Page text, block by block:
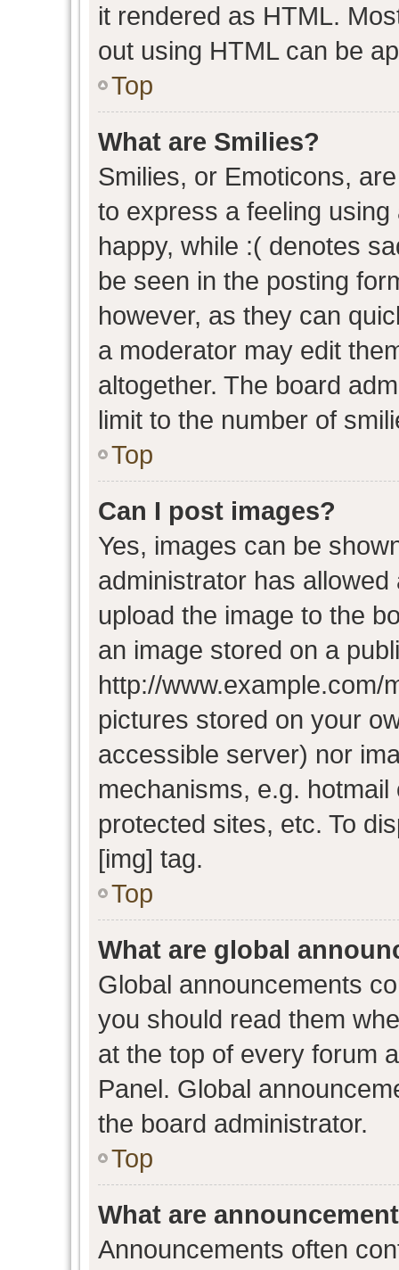
it rendered as HTML.
out using HTML can be
Top
What are Smilies?
Smilies, or Emoticons,
to express a feeling
happy, while :( denotes
be seen in the posting
however, as they can
a moderator may edit
altogether. The board
limit to the number of
Top
Can I post images?
Yes, images can be
administrator has
upload the image to the
an image stored on a
http://www.example.com/
pictures stored on your
accessible server) nor
mechanisms, e.g.
protected sites, etc. To
[img] tag.
Top
What are global
Global announcements
you should read them
at the top of every forum
Panel. Global
the board administrator.
Top
What are
Announcements often